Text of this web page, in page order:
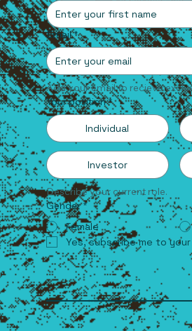
Email *
Add your email to recieve
Your position *
Individual
Investor
Describe your current role.
Gender *
Female
Yes, subscribe me to